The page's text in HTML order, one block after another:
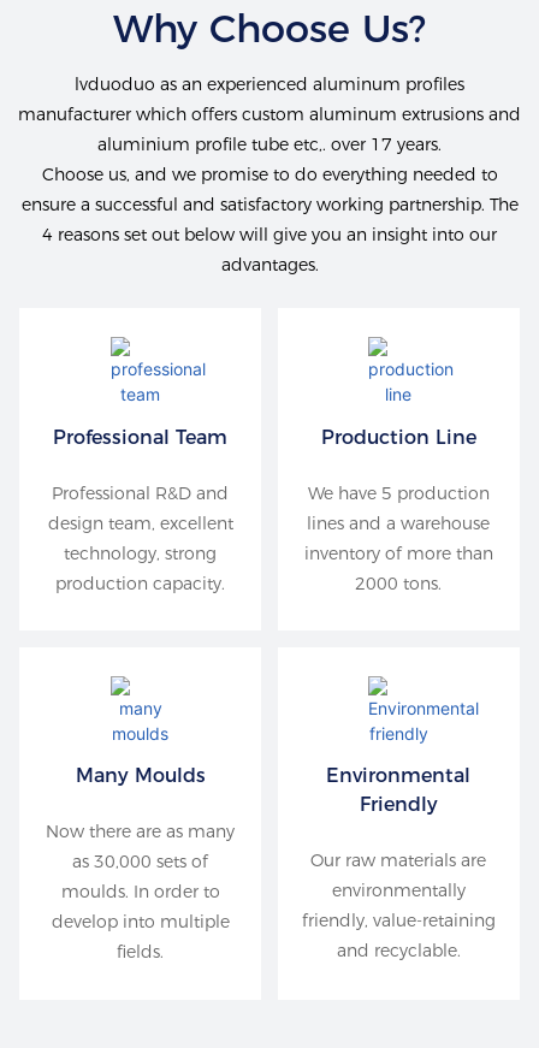
Why Choose Us?
lvduoduo as an experienced aluminum profiles
manufacturer which offers custom aluminum extrusions and
aluminium profile tube etc,. over 17 years.
Choose us, and we promise to do everything needed to
ensure a successful and satisfactory working partnership. The
4 reasons set out below will give you an insight into our
advantages.
Professional Team
Professional R&D and
design team, excellent
technology, strong
production capacity.
Production Line
We have 5 production
lines and a warehouse
inventory of more than
2000 tons.
Many Moulds
Now there are as many
as 30,000 sets of
moulds. In order to
develop into multiple
fields.
Environmental
Friendly
Our raw materials are
environmentally
friendly, value-retaining
and recyclable.